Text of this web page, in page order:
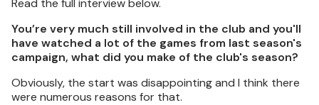
Read the full interview below.
You’re very much still involved in the club and you'll
have watched a lot of the games from last season's
campaign, what did you make of the club's season?
Obviously, the start was disappointing and I think there
were numerous reasons for that.